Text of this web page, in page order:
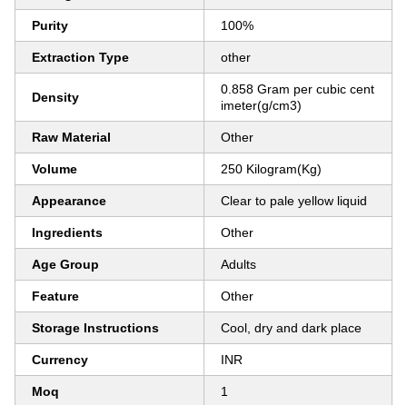
Purity 100%
Extraction Type other
Density
0.858 Gram per cubic cent
imeter(g/cm3)
Raw Material Other
Volume 250 Kilogram(Kg)
Appearance Clear to pale yellow liquid
Ingredients Other
Age Group Adults
Feature Other
Storage Instructions Cool, dry and dark place
Currency INR
Moq 1